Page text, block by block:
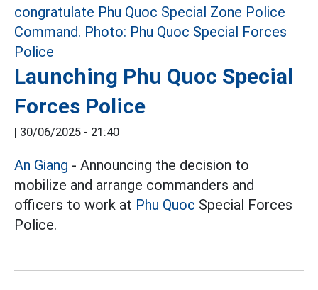
Launching Phu Quoc Special
Forces Police
| 30/06/2025 - 21:40
An Giang - Announcing the decision to
mobilize and arrange commanders and
officers to work at Phu Quoc Special Forces
Police.